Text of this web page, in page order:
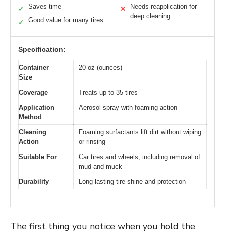
✓ Saves time
✓ Good value for many tires
✕
Needs reapplication for
deep cleaning
Specification:
Container
Size
20 oz (ounces)
Coverage
Treats up to 35 tires
Application
Method
Aerosol spray with foaming action
Cleaning
Action
Foaming surfactants lift dirt without wiping
or rinsing
Suitable For
Car tires and wheels, including removal of
mud and muck
Durability
Long-lasting tire shine and protection
The first thing you notice when you hold the